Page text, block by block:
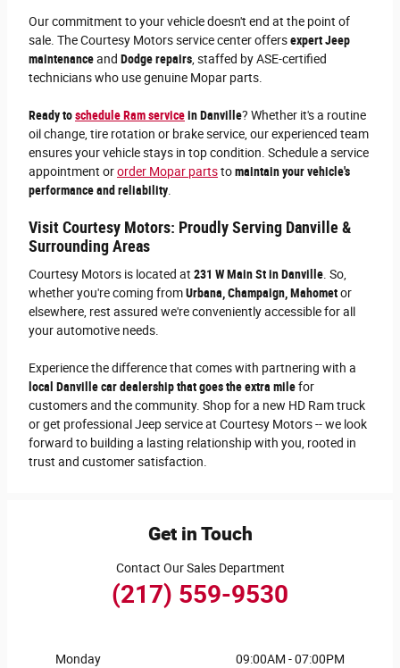
Our commitment to your vehicle doesn't end at the point of
sale. The Courtesy Motors service center offersexpert Jeep
maintenanceand Dodge repairs , staffed by ASE-certified
technicians who use genuine Mopar parts.
Ready toschedule Ram servicein Danville? Whether it's a routine
oil change, tire rotation or brake service, our experienced team
ensures your vehicle stays in top condition. Schedule a service
appointment ororder Mopar partstomaintain your vehicle's
performance and reliability
Visit Courtesy Motors: Proudly Serving Danville &
Surrounding Areas
Courtesy Motors is located at 231 W Main St in Danville. So,
whether you're coming fromUrbana, Champaign, Mahometor
elsewhere, rest assured we're conveniently accessible for all
your automotive needs.
Experience the difference that comes with partnering with a
local Danville car dealership that goes the extra milefor
customers and the community. Shop for a new HD Ram truck
or get professional Jeep service at Courtesy Motors -- we look
forward to building a lasting relationship with you, rooted in
trust and customer satisfaction.
Get in Touch
Contact Our Sales Department
(217) 559-9530
Monday
09:00AM - 07:00PM